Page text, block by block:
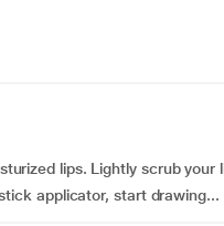
lips. Lightly scrub your
applicator, start drawing...